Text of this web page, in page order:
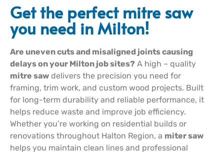
Get the perfect mitre saw
you need in Milton!
Are uneven cuts and misaligned joints causing
delays on your Milton job sites? A high – quality
mitre saw delivers the precision you need for
framing, trim work, and custom wood projects. Built
for long-term durability and reliable performance, it
helps reduce waste and improve job efficiency.
Whether you’re working on residential builds or
renovations throughout Halton Region, a miter saw
helps you maintain clean lines and professional